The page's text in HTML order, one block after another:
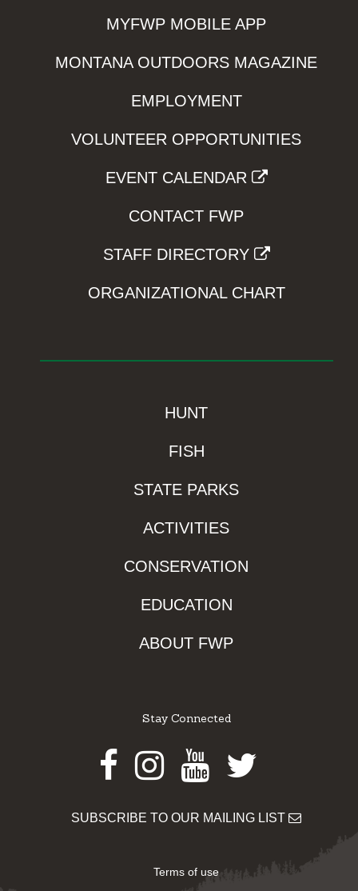
MYFWP MOBILE APP
MONTANA OUTDOORS MAGAZINE
EMPLOYMENT
VOLUNTEER OPPORTUNITIES
EVENT CALENDAR
CONTACT FWP
STAFF DIRECTORY
ORGANIZATIONAL CHART
HUNT
FISH
STATE PARKS
ACTIVITIES
CONSERVATION
EDUCATION
ABOUT FWP
Stay Connected
Facebook
Instagram
Youtube
Twitter
SUBSCRIBE TO OUR MAILING LIST
Terms of use